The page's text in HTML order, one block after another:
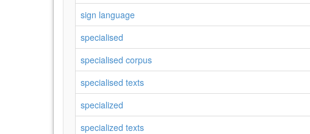
sign language
specialised
specialised corpus
specialised texts
specialized
specialized texts